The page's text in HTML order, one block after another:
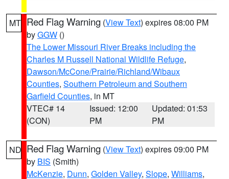
MT Red Flag Warning (View Text) expires 08:00 PM
byGGW ()
The Lower Missouri River Breaks including the
Charles M Russell National Wildlife Refuge,
Dawson/McCone/Prairie/Richland/Wibaux
Counties, Southern Petroleum and Southern
Garfield Counties, in MT
VTEC# 14
(CON)
Issued: 12:00
PM
Updated: 01:53
PM
ND Red Flag Warning (View Text) expires 09:00 PM
by BIS (Smith)
McKenzie, Dunn, Golden Valley, Slope, Williams,